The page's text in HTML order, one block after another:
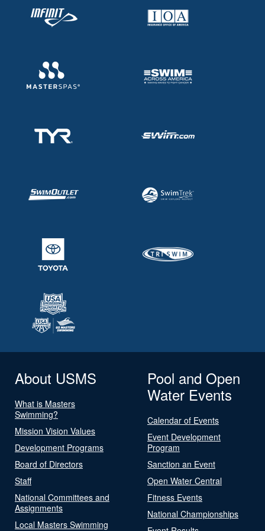
About USMS
What is Masters
Swimming?
Mission Vision Values
Development Programs
Board of Directors
Staff
National Committees and
Assignments
Local Masters Swimming
Pool and Open
Water Events
Calendar of Events
Event Development
Program
Sanction an Event
Open Water Central
Fitness Events
National Championships